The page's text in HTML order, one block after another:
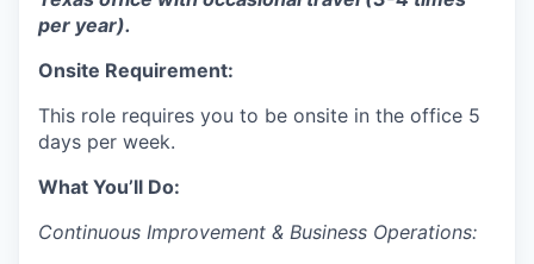
per year).
Onsite Requirement:
This role requires you to be onsite in the office 5
days per week.
What You’ll Do:
Continuous Improvement & Business Operations: